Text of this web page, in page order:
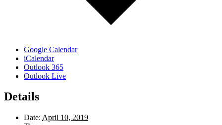
Google Calendar
iCalendar
Outlook 365
Outlook Live
Details
Date: April 10, 2019